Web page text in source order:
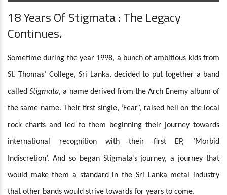
18 Years Of Stigmata : The Legacy
Continues.
Sometime during the year 1998, a bunch of ambitious kids from
St. Thomas’ College, Sri Lanka, decided to put together a band
calledStigmata, a name derived from the Arch Enemy album of
the same name. Their first single, ‘Fear’, raised hell on the local
rock charts and led to them beginning their journey towards
international recognition with their first EP, ‘Morbid
Indiscretion’. And so began Stigmata’s journey, a journey that
would make them a standard in the Sri Lanka metal industry
that other bands would strive towards for years to come.